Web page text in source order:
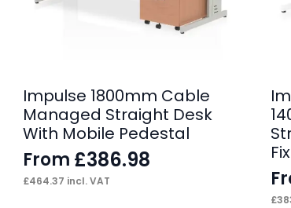
Impulse 1800mm Cable
Managed Straight Desk
With Mobile Pedestal
From £386.98
£464.37 incl. VAT
£